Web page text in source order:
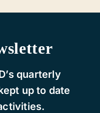
quarterly
up to date